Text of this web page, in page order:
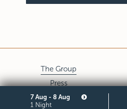
The Group
Press
Privacy
7 Aug - 8 Aug
1 Night